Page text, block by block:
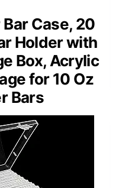
Case, 20
Holder with
Box, Acrylic
for 10 Oz
Bars